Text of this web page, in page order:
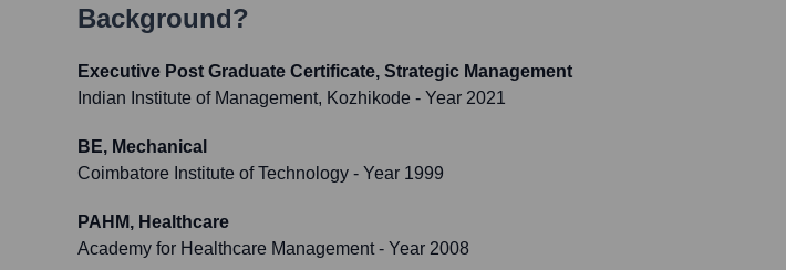
Background?
Executive Post Graduate Certificate, Strategic Management
Indian Institute of Management, Kozhikode - Year 2021
BE, Mechanical
Coimbatore Institute of Technology - Year 1999
PAHM, Healthcare
Academy for Healthcare Management- Year 2008